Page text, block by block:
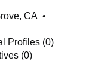
CA •
Profiles (0)
(0)